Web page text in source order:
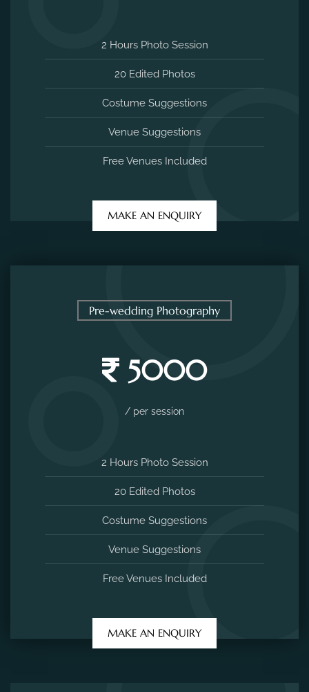
2 Hours Photo Session
20 Edited Photos
Costume Suggestions
Venue Suggestions
Free Venues Included
MAKE AN ENQUIRY
Pre-wedding Photography
5000
/ per session
2 Hours Photo Session
20 Edited Photos
Costume Suggestions
Venue Suggestions
Free Venues Included
MAKE AN ENQUIRY